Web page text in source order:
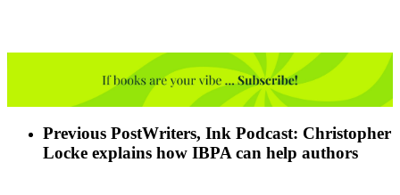
Previous PostWriters, Ink Podcast: Christopher
Locke explains how IBPA can help authors